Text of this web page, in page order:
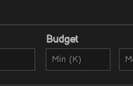
Budget